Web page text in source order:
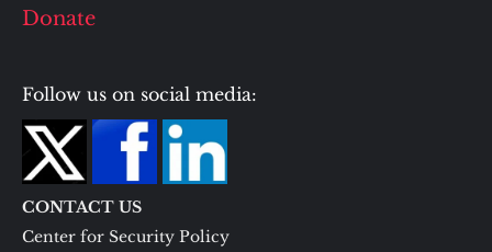
Donate
Follow us on social media:
CONTACT US
Center for Security Policy